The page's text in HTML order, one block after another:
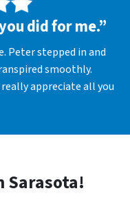
did for me.”
Peter stepped in and
smoothly.
appreciate all you
Sarasota!